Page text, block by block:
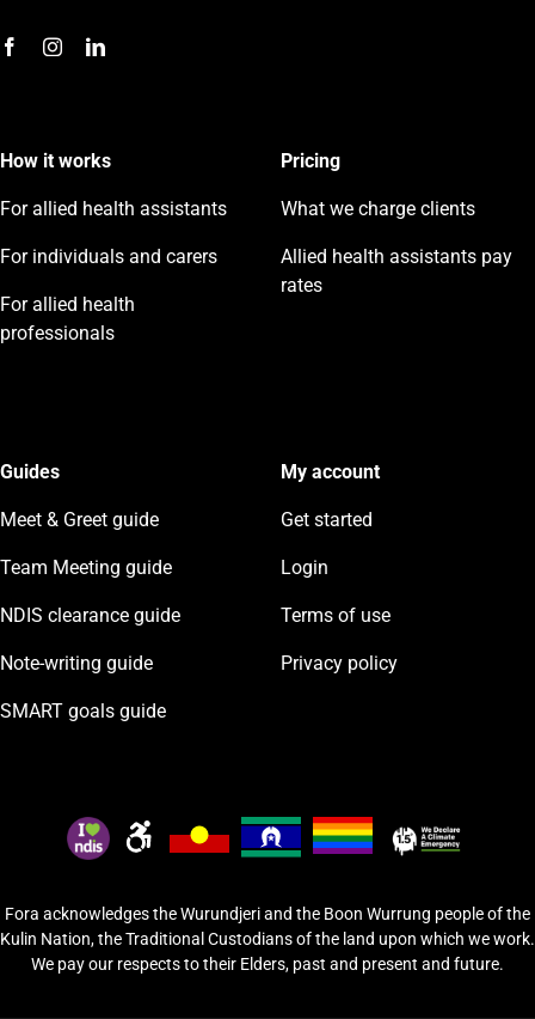
How it works
For allied health assistants
For individuals and carers
For allied health
professionals
Pricing
What we charge clients
Allied health assistants pay
rates
Guides
Meet & Greet guide
Team Meeting guide
NDIS clearance guide
Note-writing guide
SMART goals guide
My account
Get started
Login
Terms of use
Privacy policy
Fora acknowledges the Wurundjeri and the Boon Wurrung people of the
Kulin Nation, the Traditional Custodians of the land upon which we work.
We pay our respects to their Elders, past and present and future.